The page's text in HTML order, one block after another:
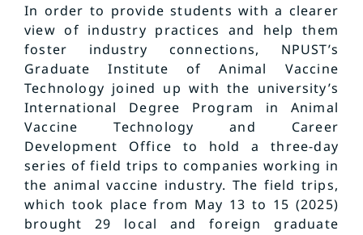
In order to provide students with a clearer
view of industry practices and help them
foster industry connections, NPUST’s
Graduate Institute of Animal Vaccine
Technology joined up with the university’s
International Degree Program in Animal
Vaccine Technology and Career
Development Office to hold a three-day
series of field trips to companies working in
the animal vaccine industry. The field trips,
which took place from May 13 to 15 (2025)
brought 29 local and foreign graduate